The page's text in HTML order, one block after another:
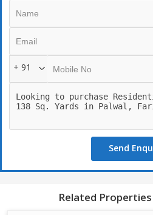
+ 91
Send
Related